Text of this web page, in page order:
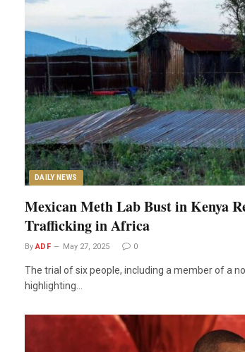
DAILY NEWS
Mexican Meth Lab Bust in Kenya
Trafficking in Africa
By ADF May 27, 2025 0
The trial of six people, including a member of a
highlighting…